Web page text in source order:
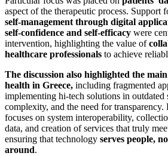
aspect of the therapeutic process. Support
self-management through digital
self-confidence and self-efficacy were
intervention, highlighting the value of
healthcare professionals to achieve
The discussion also highlighted the
health in Greece, including fragmented
implementing hi-tech solutions in outdated
complexity, and the need for transparency.
focuses on system interoperability,
data, and creation of services that truly
ensuring that technology serves people,
around.